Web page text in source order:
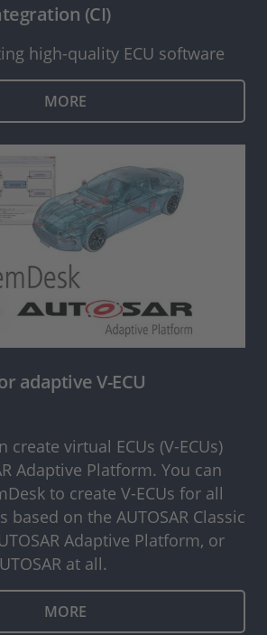
(CI)
high-quality ECU software
MORE
adaptive V-ECU
create virtual ECUs (V-ECUs)
Adaptive Platform. You can
to create V-ECUs for all
based on the AUTOSAR Classic
Adaptive Platform, or
at all.
MORE